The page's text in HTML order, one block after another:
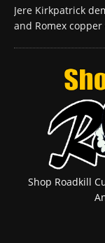
Jere Kirkpatrick
and Romex
Shop Roadkill